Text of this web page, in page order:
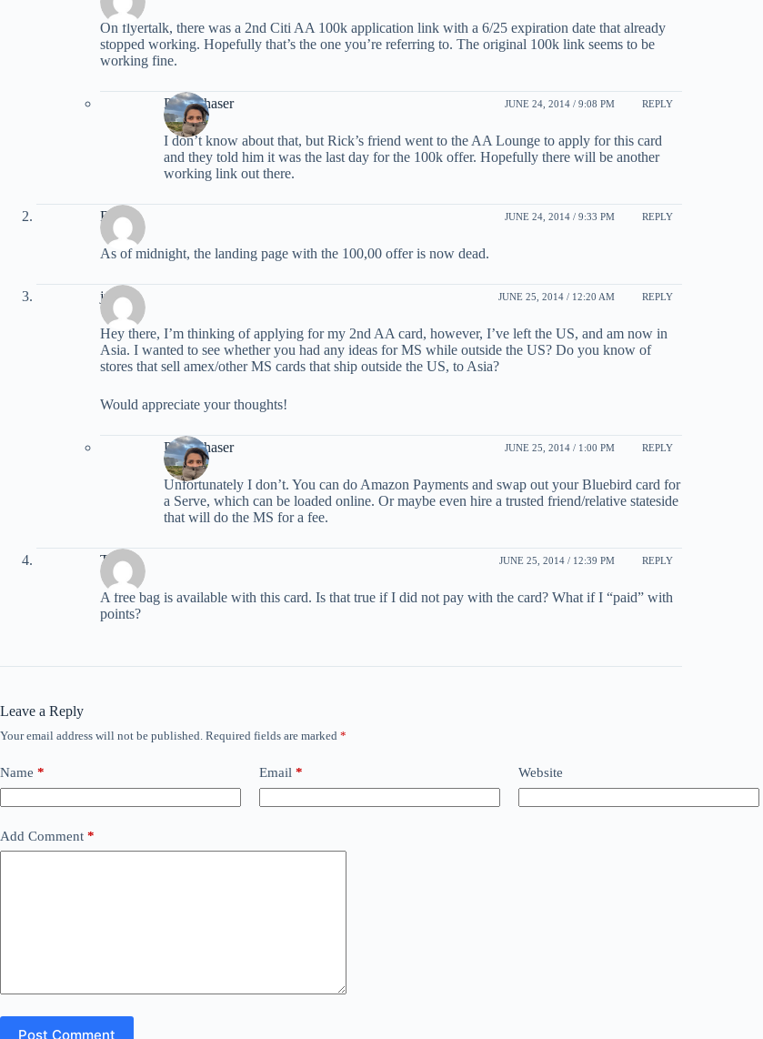
On flyertalk, there was a 2nd Citi AA 100k application link with a 6/25 expiration date that already
stopped working. Hopefully that’s the one you’re referring to. The original 100k link seems to be
working fine.
PointChaser JUNE 24, 2014 / 9:08 PM REPLY
I don’t know about that, but Rick’s friend went to the AA Lounge to apply for this card
and they told him it was the last day for the 100k offer. Hopefully there will be another
working link out there.
Rick JUNE 24, 2014 / 9:33 PM REPLY
As of midnight, the landing page with the 100,00 offer is now dead.
justin JUNE 25, 2014 / 12:20 AM REPLY
Hey there, I’m thinking of applying for my 2nd AA card, however, I’ve left the US, and am now in
Asia. I wanted to see whether you had any ideas for MS while outside the US? Do you know of
stores that sell amex/other MS cards that ship outside the US, to Asia?
Would appreciate your thoughts!
PointChaser JUNE 25, 2014 / 1:00 PM REPLY
Unfortunately I don’t. You can do Amazon Payments and swap out your Bluebird card for
a Serve, which can be loaded online. Or maybe even hire a trusted friend/relative stateside
that will do the MS for a fee.
Tim JUNE 25, 2014 / 12:39 PM REPLY
A free bag is available with this card. Is that true if I did not pay with the card? What if I “paid” with
points?
Leave a Reply
Your email address will not be published. Required fields are marked *
Name * Email * Website
Add Comment *
Post Comment